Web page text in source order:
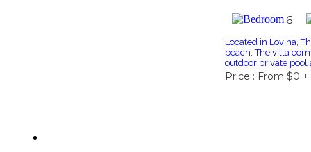
6
Located in Lovina,
beach. The villa
outdoor private pool
Price : From $0 +